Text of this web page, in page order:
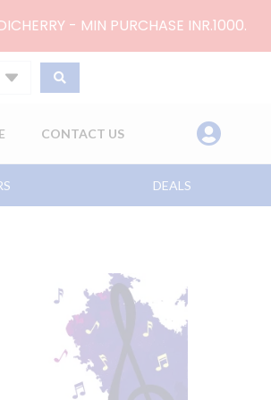
- MIN PURCHASE INR.1000.
CONTACT US
DEALS